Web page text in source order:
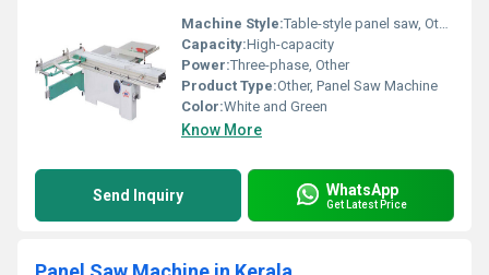
Machine Style:Table-style panel saw, Other
Capacity:High-capacity
Power:Three-phase, Other
Product Type:Other, Panel Saw Machine
Color:White and Green
Know More
Send Inquiry WhatsApp
Get Latest Price